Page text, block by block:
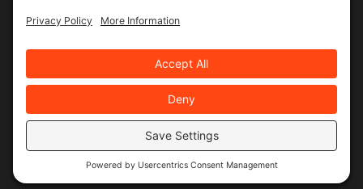
Privacy Policy
Terms & Conditions
Service Terms & Conditions
SMS Terms & Conditions
Privacy Settings
2026 MJR Landscape, All Rights Reserved
Web designanddigital marketingbyValorous Circle LLC